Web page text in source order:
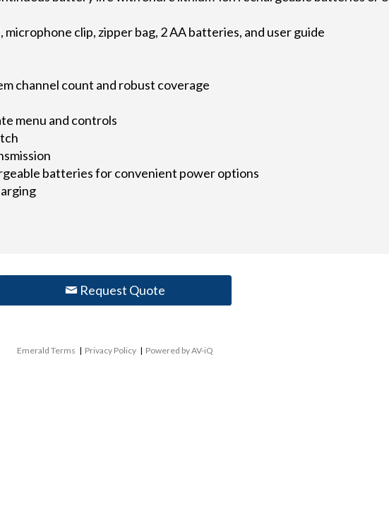
clip, zipper bag, 2 AA batteries, and user guide
channel count and robust coverage
menu and controls
batteries for convenient power options
Request Quote
Emerald Terms | Privacy Policy | Powered by AV-iQ